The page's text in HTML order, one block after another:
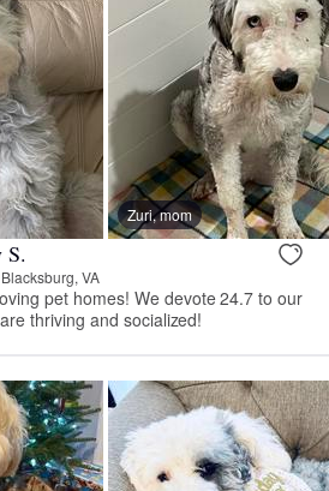
Zuri, mom
S.
VA
pet homes! We devote 24.7 to our
thriving and socialized!